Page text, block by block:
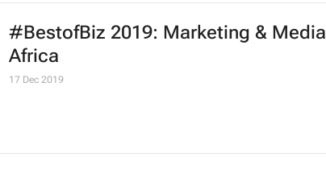
#BestofBiz 2019: Marketing & Media
Africa
17 Dec 2019